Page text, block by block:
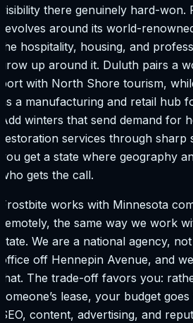
visibility there genuinely hard-won.
revolves around its world-
the hospitality, housing, and
grow up around it. Duluth pairs a
port with North Shore tourism,
as a manufacturing and retail hub
Add winters that send demand for
restoration services through sharp
you get a state where geography
who gets the call.
Frostbite works with Minnesota
remotely, the same way we work
state. We are a national agency,
office off Hennepin Avenue, and
that. The trade-off favors you:
someone’s lease, your budget
SEO, content, advertising, and